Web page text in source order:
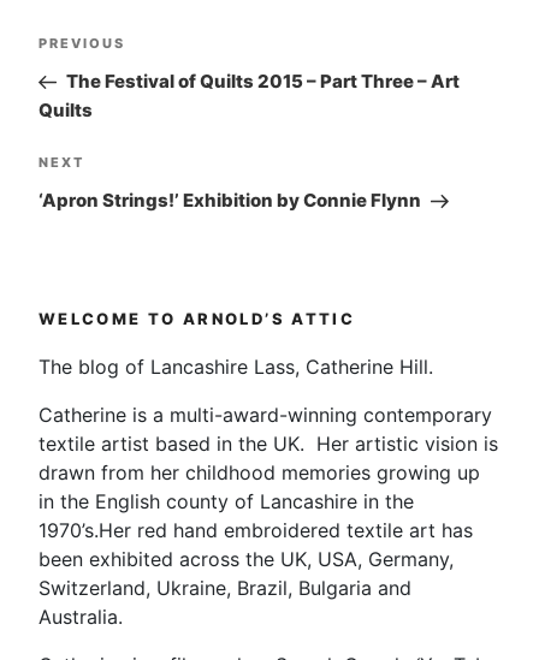
Post
navigation
Previous
Post
PREVIOUS
The Festival of Quilts 2015 – Part Three – Art
Quilts
Next
Post
NEXT
‘Apron Strings!’ Exhibition by Connie Flynn
WELCOME TO ARNOLD’S ATTIC
The blog of Lancashire Lass, Catherine Hill.
Catherine is a multi-award-winning contemporary
textile artist based in the UK. Her artistic vision is
drawn from her childhood memories growing up
in the English county of Lancashire in the
1970’s.Her red hand embroidered textile art has
been exhibited across the UK, USA, Germany,
Switzerland, Ukraine, Brazil, Bulgaria and
Australia.